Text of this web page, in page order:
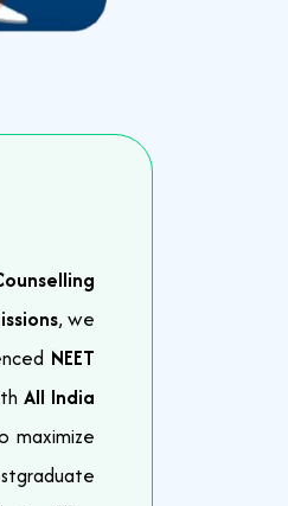
, we
NEET
All India
maximize